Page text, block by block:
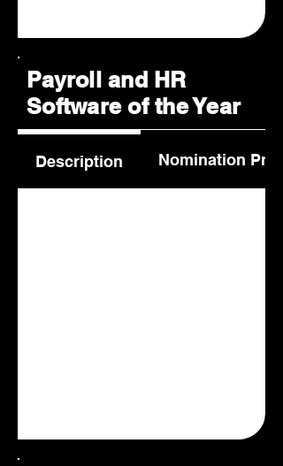
Payroll and HR
Software of the Year
Description Nomination